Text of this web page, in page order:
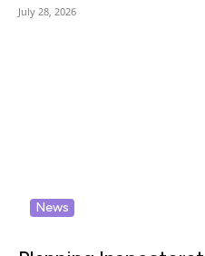
July 28, 2026
News